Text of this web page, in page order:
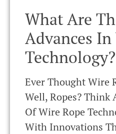
What Are
Advances
Technology?
Ever Thought Wire
Well, Ropes? Think
Of Wire Rope
With Innovations